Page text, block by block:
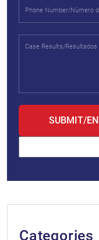
Categories